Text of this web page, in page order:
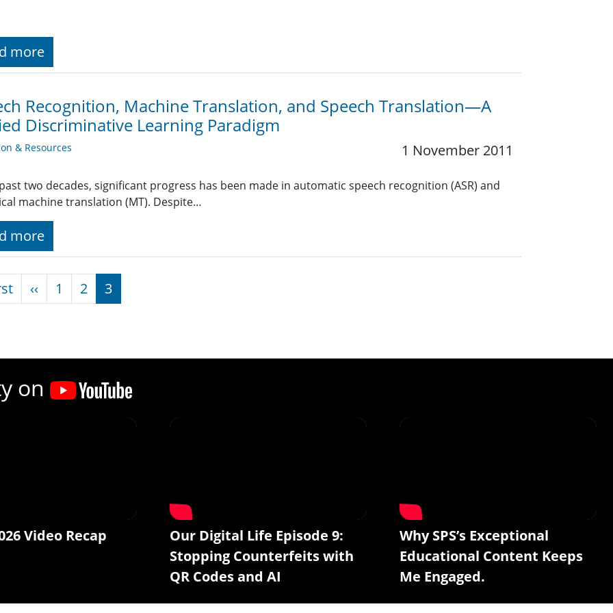
more
Recognition, Machine Translation, and Speech Translation—A
Discriminative Learning Paradigm
& Resources 1 November 2011
two decades, significant progress has been made in automatic speech recognition (ASR) and
machine translation (MT). Despite…
more
First page
‹‹ Previous page
1 2 3
on
Video Recap
Our Digital Life Episode 9:
Stopping Counterfeits with
QR Codes and AI
Why SPS’s Exceptional
Educational Content Keeps
Me Engaged.